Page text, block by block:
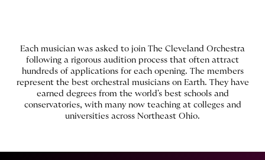
Each musician was asked to join The Cleveland Orchestra
following a rigorous audition process that often attract
hundreds of applications for each opening. The members
represent the best orchestral musicians on Earth. They have
earned degrees from the world's best schools and
conservatories, with many now teaching at colleges and
universities across Northeast Ohio.